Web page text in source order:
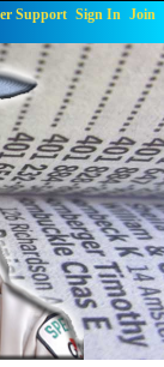
Support Sign In Join